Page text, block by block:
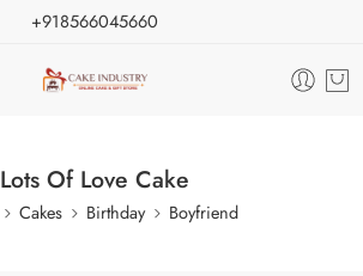
+918566045660
Lots Of Love Cake
Cakes Birthday Boyfriend